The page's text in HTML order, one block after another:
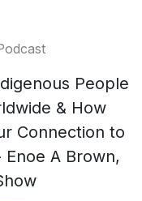
People
& How
Connection to
A Brown,